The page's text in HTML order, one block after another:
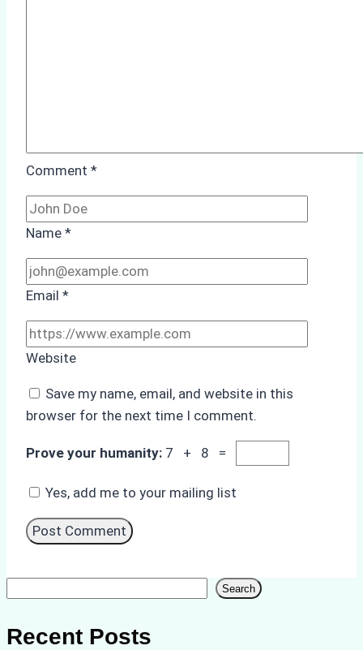
Comment *
Name *
Email *
Website
Save my name, email, and website in this
browser for the next time I comment.
Prove your humanity: 7 + 8 =
Yes, add me to your mailing list
Search
Recent Posts